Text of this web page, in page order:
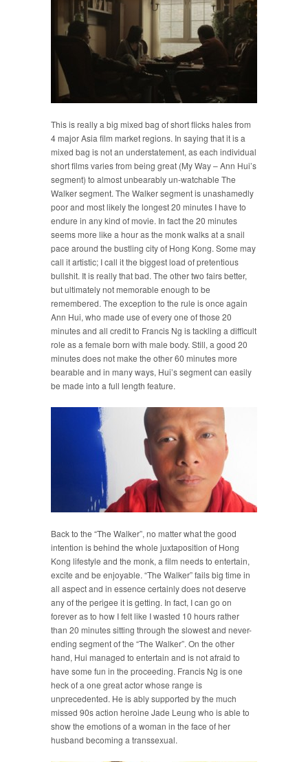
This is really a big mixed bag of short flicks hales from
4 major Asia film market regions. In saying that it is a
mixed bag is not an understatement, as each individual
short films varies from being great (My Way – Ann Hui’s
segment) to almost unbearably un-watchable The
Walker segment. The Walker segment is unashamedly
poor and most likely the longest 20 minutes I have to
endure in any kind of movie. In fact the 20 minutes
seems more like a hour as the monk walks at a snail
pace around the bustling city of Hong Kong. Some may
call it artistic; I call it the biggest load of pretentious
bullshit. It is really that bad. The other two fairs better,
but ultimately not memorable enough to be
remembered. The exception to the rule is once again
Ann Hui, who made use of every one of those 20
minutes and all credit to Francis Ng is tackling a difficult
role as a female born with male body. Still, a good 20
minutes does not make the other 60 minutes more
bearable and in many ways, Hui’s segment can easily
be made into a full length feature.
Back to the “The Walker”, no matter what the good
intention is behind the whole juxtaposition of Hong
Kong lifestyle and the monk, a film needs to entertain,
excite and be enjoyable. “The Walker” fails big time in
all aspect and in essence certainly does not deserve
any of the perigee it is getting. In fact, I can go on
forever as to how I felt like I wasted 10 hours rather
than 20 minutes sitting through the slowest and never-
ending segment of the “The Walker”. On the other
hand, Hui managed to entertain and is not afraid to
have some fun in the proceeding. Francis Ng is one
heck of a one great actor whose range is
unprecedented. He is ably supported by the much
missed 90s action heroine Jade Leung who is able to
show the emotions of a woman in the face of her
husband becoming a transsexual.